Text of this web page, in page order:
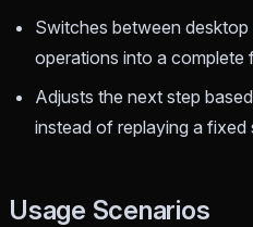
Switches between
operations into a complete
Adjusts the next step
instead of replaying a fixed
Usage Scenarios